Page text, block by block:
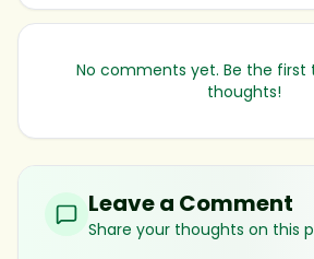
No comments yet. Be the first
thoughts!
Leave a Comment
Share your thoughts on this